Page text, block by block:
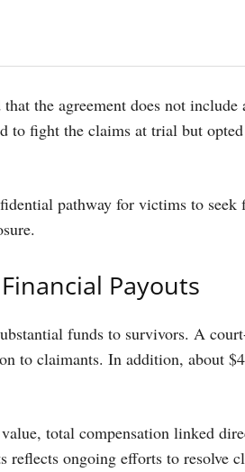
the agreement does not
to fight the claims at trial but
pathway for victims to
Payouts
funds to survivors. A
to claimants. In addition, about
total compensation linked
reflects ongoing efforts to resolve